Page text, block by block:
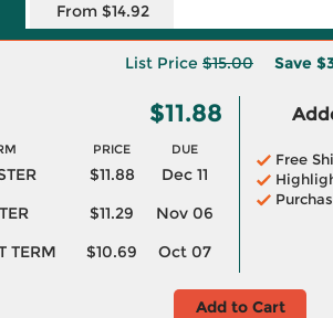
From $14.92
List Price $15.00 Save
$11.88
PRICE DUE
$11.88
Dec 11
$11.29
Nov 06
TERM
$10.69 Oct 07
Free
Add to Cart